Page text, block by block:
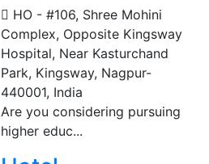
HO - #106, Shree Mohini
Complex, Opposite Kingsway
Hospital, Near Kasturchand
Park, Kingsway, Nagpur-
440001, India
Are you considering pursuing
higher educ...